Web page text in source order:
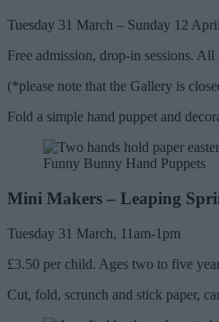
Tuesday 31 March – Sunday 12
Free admission, drop-in sessions. All
(*please note that the Gallery is
Fold a simple hand puppet and
Funny Bunny Hand Puppets
Mini Makers – Leaping
Tuesday 31 March, 11am-1pm
£3.50 per child. Ages two to five
Cut, fold, scrunch and stick paper,